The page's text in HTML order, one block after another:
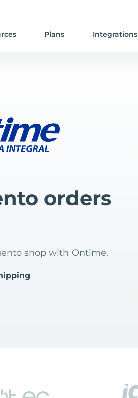
Plans Integrations
orders
shop with Ontime.